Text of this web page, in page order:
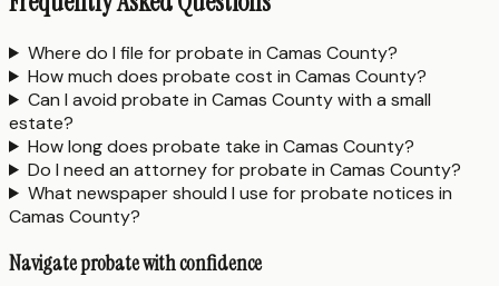
Where do I file for probate in Camas County?
How much does probate cost in Camas County?
Can I avoid probate in Camas County with a small
estate?
How long does probate take in Camas County?
Do I need an attorney for probate in Camas County?
What newspaper should I use for probate notices in
Camas County?
Navigate probate with confidence